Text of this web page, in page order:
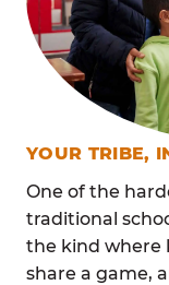
YOUR TRIBE,
One of the
traditional
the kind where
share a game,